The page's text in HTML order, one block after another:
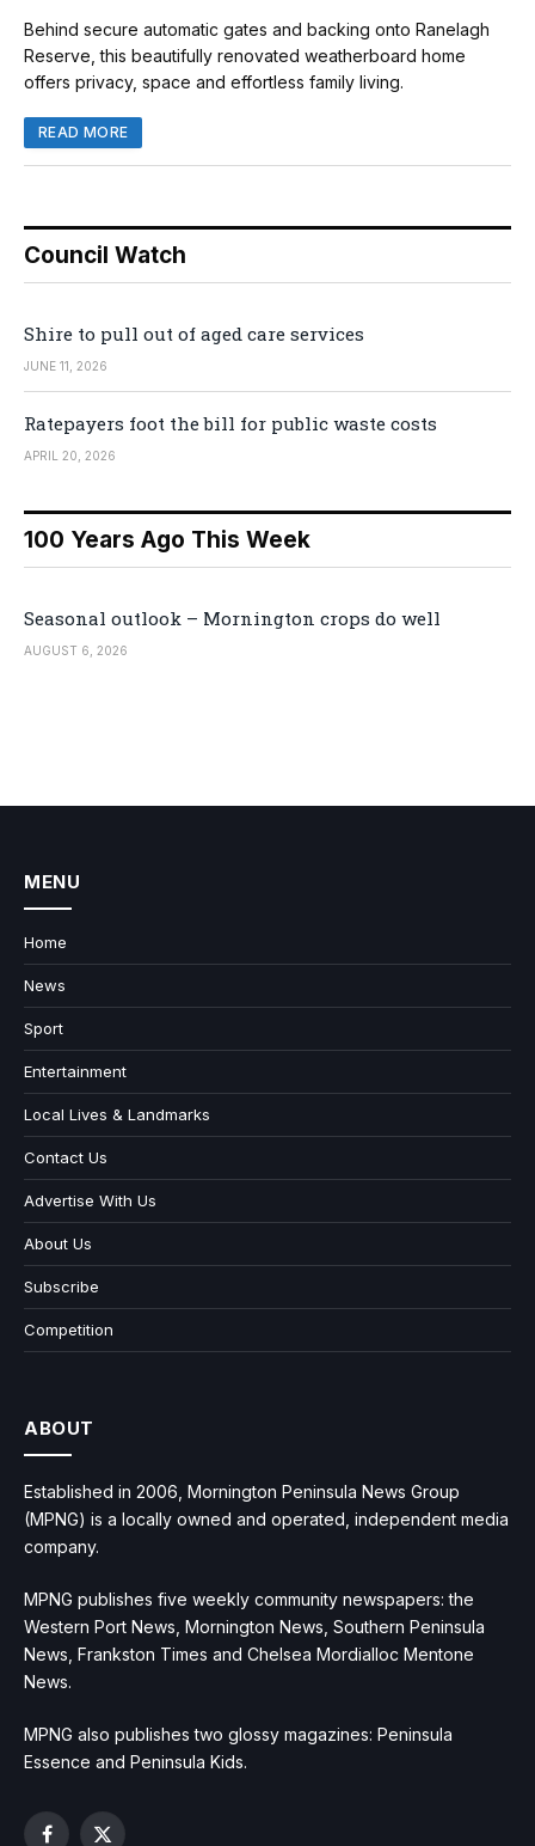
Behind secure automatic gates and backing onto Ranelagh
Reserve, this beautifully renovated weatherboard home
offers privacy, space and effortless family living.
READ MORE
Council Watch
Shire to pull out of aged care services
JUNE 11, 2026
Ratepayers foot the bill for public waste costs
APRIL 20, 2026
100 Years Ago This Week
Seasonal outlook – Mornington crops do well
AUGUST 6, 2026
MENU
Home
News
Sport
Entertainment
Local Lives & Landmarks
Contact Us
Advertise With Us
About Us
Subscribe
Competition
ABOUT
Established in 2006, Mornington Peninsula News Group
(MPNG) is a locally owned and operated, independent media
company.
MPNG publishes five weekly community newspapers: the
Western Port News, Mornington News, Southern Peninsula
News, Frankston Times and Chelsea Mordialloc Mentone
News.
MPNG also publishes two glossy magazines: Peninsula
Essence and Peninsula Kids.